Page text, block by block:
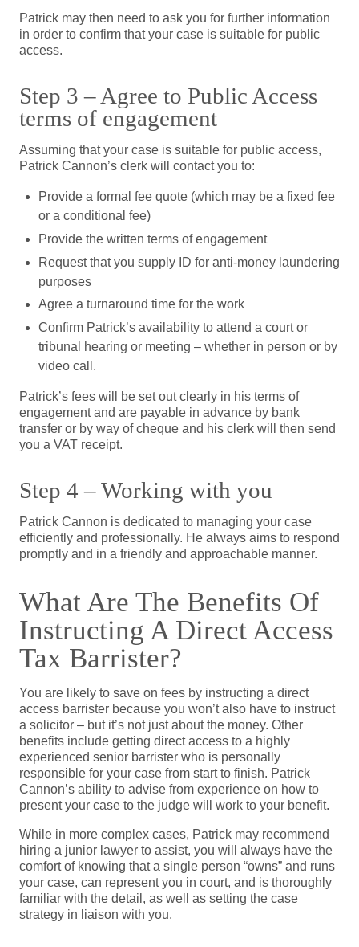
Patrick may then need to ask you for further information
in order to confirm that your case is suitable for public
access.
Step 3 – Agree to Public Access
terms of engagement
Assuming that your case is suitable for public access,
Patrick Cannon’s clerk will contact you to:
Provide a formal fee quote (which may be a fixed fee
or a conditional fee)
Provide the written terms of engagement
Request that you supply ID for anti-money laundering
purposes
Agree a turnaround time for the work
Confirm Patrick’s availability to attend a court or
tribunal hearing or meeting – whether in person or by
video call.
Patrick’s fees will be set out clearly in his terms of
engagement and are payable in advance by bank
transfer or by way of cheque and his clerk will then send
you a VAT receipt.
Step 4 – Working with you
Patrick Cannon is dedicated to managing your case
efficiently and professionally. He always aims to respond
promptly and in a friendly and approachable manner.
What Are The Benefits Of
Instructing A Direct Access
Tax Barrister?
You are likely to save on fees by instructing a direct
access barrister because you won’t also have to instruct
a solicitor – but it’s not just about the money. Other
benefits include getting direct access to a highly
experienced senior barrister who is personally
responsible for your case from start to finish. Patrick
Cannon’s ability to advise from experience on how to
present your case to the judge will work to your benefit.
While in more complex cases, Patrick may recommend
hiring a junior lawyer to assist, you will always have the
comfort of knowing that a single person “owns” and runs
your case, can represent you in court, and is thoroughly
familiar with the detail, as well as setting the case
strategy in liaison with you.